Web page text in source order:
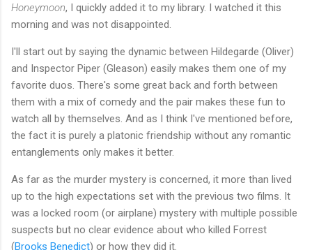
Honeymoon, I quickly added it to my library. I watched it this
morning and was not disappointed.
I'll start out by saying the dynamic between Hildegarde (Oliver)
and Inspector Piper (Gleason) easily makes them one of my
favorite duos. There's some great back and forth between
them with a mix of comedy and the pair makes these fun to
watch all by themselves. And as I think I've mentioned before,
the fact it is purely a platonic friendship without any romantic
entanglements only makes it better.
As far as the murder mystery is concerned, it more than lived
up to the high expectations set with the previous two films. It
was a locked room (or airplane) mystery with multiple possible
suspects but no clear evidence about who killed Forrest
(Brooks Benedict) or how they did it.